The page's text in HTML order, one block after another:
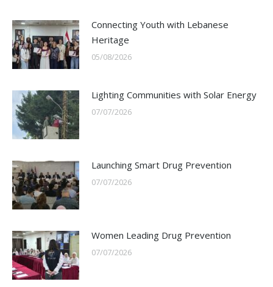
Connecting Youth with Lebanese
Heritage
05/08/2026
Lighting Communities with Solar Energy
07/07/2026
Launching Smart Drug Prevention
07/07/2026
Women Leading Drug Prevention
07/07/2026